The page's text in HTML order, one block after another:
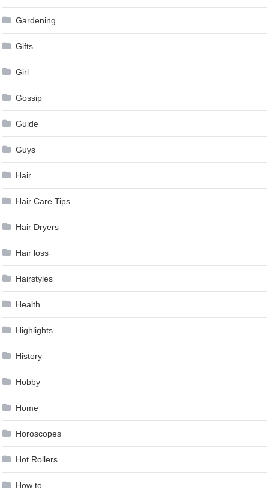
Gardening
Gifts
Girl
Gossip
Guide
Guys
Hair
Hair Care Tips
Hair Dryers
Hair loss
Hairstyles
Health
Highlights
History
Hobby
Home
Horoscopes
Hot Rollers
How to …